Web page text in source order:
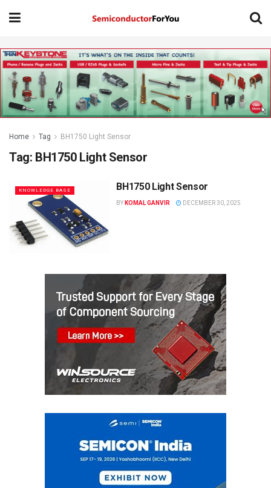
Home Tag BH1750 Light Sensor
Tag: BH1750 Light Sensor
KNOWLEDGE BASE BH1750 Light Sensor
BY KOMAL GANVIR DECEMBER 30, 2025